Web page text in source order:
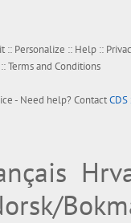
:: Personalize :: Help ::
::Terms and Conditions
- Need help? Contact